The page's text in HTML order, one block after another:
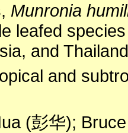
Munronia
leafed
and
and
(彭华);